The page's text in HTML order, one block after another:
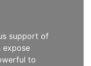
support of
expose
to